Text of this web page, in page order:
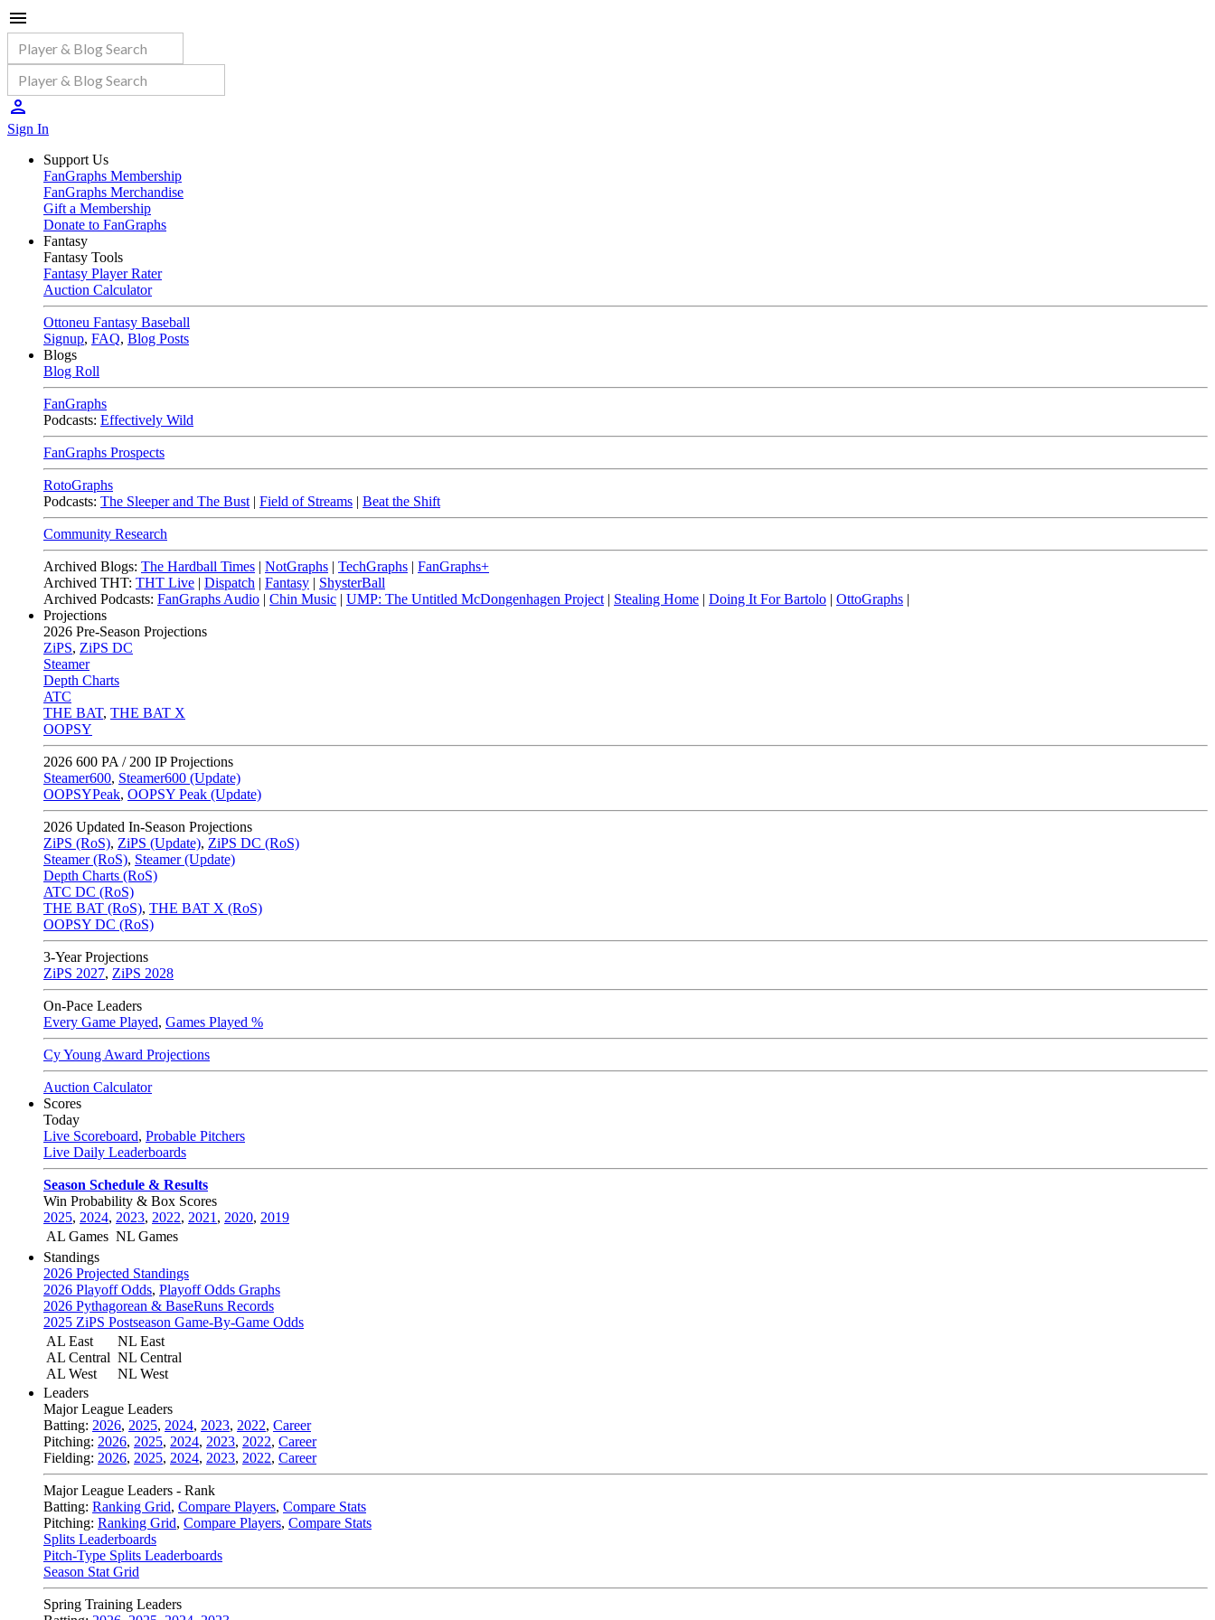
Sign In
Support Us
FanGraphs Membership
FanGraphs Merchandise
Gift a Membership
Donate to FanGraphs
Fantasy
Fantasy Tools
Fantasy Player Rater
Auction Calculator
Ottoneu Fantasy Baseball
Signup, FAQ, Blog Posts
Blogs
Blog Roll
FanGraphs
Podcasts: Effectively Wild
FanGraphs Prospects
RotoGraphs
Podcasts: The Sleeper and The Bust | Field of Streams | Beat the Shift
Community Research
Archived Blogs: The Hardball Times | NotGraphs | TechGraphs | FanGraphs+
Archived THT: THT Live | Dispatch | Fantasy | ShysterBall
Archived Podcasts: FanGraphs Audio | Chin Music | UMP: The Untitled McDongenhagen Project | Stealing Home | Doing It For Bartolo | OttoGraphs |
Projections
2026 Pre-Season Projections
ZiPS, ZiPS DC
Steamer
Depth Charts
ATC
THE BAT, THE BAT X
OOPSY
2026 600 PA / 200 IP Projections
Steamer600, Steamer600 (Update)
OOPSYPeak, OOPSY Peak (Update)
2026 Updated In-Season Projections
ZiPS (RoS), ZiPS (Update), ZiPS DC (RoS)
Steamer (RoS), Steamer (Update)
Depth Charts (RoS)
ATC DC (RoS)
THE BAT (RoS), THE BAT X (RoS)
OOPSY DC (RoS)
3-Year Projections
ZiPS 2027, ZiPS 2028
On-Pace Leaders
Every Game Played, Games Played %
Cy Young Award Projections
Auction Calculator
Scores
Today
Live Scoreboard, Probable Pitchers
Live Daily Leaderboards
Season Schedule & Results
Win Probability & Box Scores
2025, 2024, 2023, 2022, 2021 , 2020, 2019
AL Games NL Games
Standings
2026 Projected Standings
2026 Playoff Odds, Playoff Odds Graphs
2026 Pythagorean & BaseRuns Records
2025 ZiPS Postseason Game-By-Game Odds
AL East
AL Central
AL West
NL East
NL Central
NL West
Leaders
Major League Leaders
Batting: 2026, 2025, 2024, 2023, 2022, Career
Pitching: 2026, 2025, 2024, 2023, 2022, Career
Fielding: 2026, 2025, 2024, 2023, 2022, Career
Major League Leaders - Rank
Batting: Ranking Grid, Compare Players, Compare Stats
Pitching: Ranking Grid, Compare Players, Compare Stats
Splits Leaderboards
Pitch-Type Splits Leaderboards
Season Stat Grid
Spring Training Leaders